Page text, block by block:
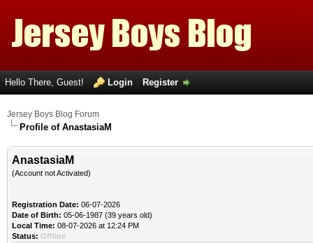
Hello There, Guest! Login Register
Jersey Boys Blog Forum
Profile of AnastasiaM
AnastasiaM
(Account not Activated)
Registration Date: 06-07-2026
Date of Birth: 05-06-1987 (39 years old)
Local Time: 08-07-2026 at 12:24 PM
Status: Offline